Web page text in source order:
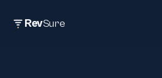
RevSure